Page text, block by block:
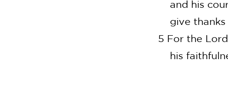
and his
give thanks
5 For the
his